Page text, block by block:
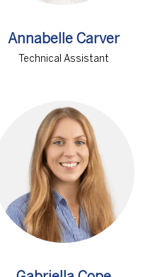
Annabelle Carver
Technical Assistant